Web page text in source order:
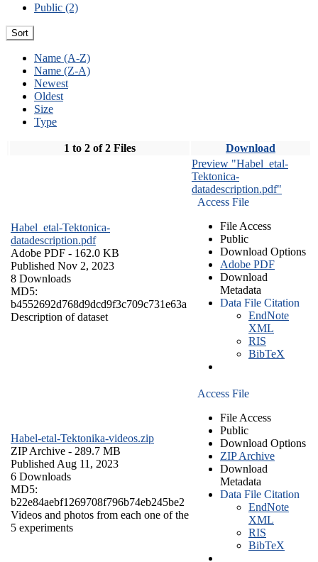
Public (2)
Sort
Name (A-Z)
Name (Z-A)
Newest
Oldest
Size
Type
1 to 2 of 2 Files Download
Habel_etal-Tektonica-
datadescription.pdf
Adobe PDF - 162.0 KB
Published Nov 2, 2023
8 Downloads
MD5:
b4552692d768d9dcd9f3c709c731e63a
Description of dataset
Preview "Habel_etal-
Tektonica-
datadescription.pdf"
Access File
File Access
Public
Download Options
Adobe PDF
Download
Metadata
Data File Citation
EndNote
XML
RIS
BibTeX
Habel-etal-Tektonika-videos.zip
ZIP Archive - 289.7 MB
Published Aug 11, 2023
6 Downloads
MD5:
b22e84aebf1269708f796b74eb245be2
Videos and photos from each one of the
5 experiments
Access File
File Access
Public
Download Options
ZIP Archive
Download
Metadata
Data File Citation
EndNote
XML
RIS
BibTeX